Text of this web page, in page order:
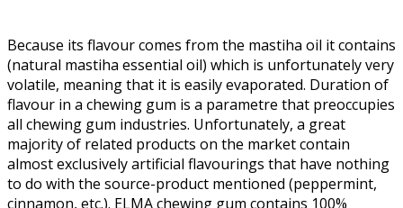
Because its flavour comes from the mastiha oil it contains
(natural mastiha essential oil) which is unfortunately very
volatile, meaning that it is easily evaporated. Duration of
flavour in a chewing gum is a parametre that preoccupies
all chewing gum industries. Unfortunately, a great
majority of related products on the market contain
almost exclusively artificial flavourings that have nothing
to do with the source-product mentioned (peppermint,
cinnamon, etc.). ELMA chewing gum contains 100%